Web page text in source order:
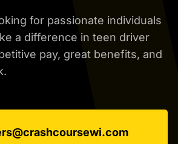
for passionate individuals
a difference in teen driver
pay, great benefits, and